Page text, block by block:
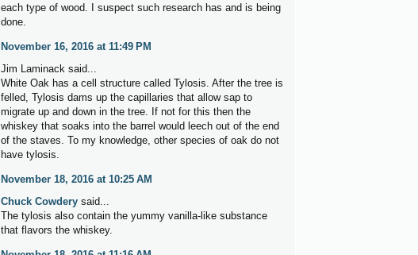
each type of wood. I suspect such research has and is being
done.
November 16, 2016 at 11:49 PM
Jim Laminack said...
White Oak has a cell structure called Tylosis. After the tree is
felled, Tylosis dams up the capillaries that allow sap to
migrate up and down in the tree. If not for this then the
whiskey that soaks into the barrel would leech out of the end
of the staves. To my knowledge, other species of oak do not
have tylosis.
November 18, 2016 at 10:25 AM
Chuck Cowdery said...
The tylosis also contain the yummy vanilla-like substance
that flavors the whiskey.